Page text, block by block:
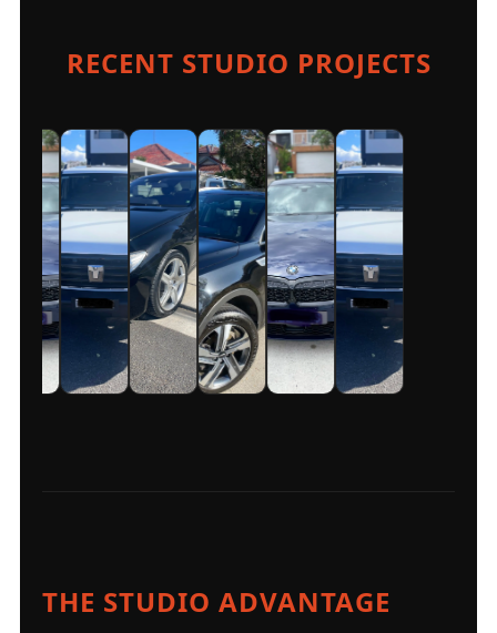
RECENT STUDIO PROJECTS
THE STUDIO ADVANTAGE